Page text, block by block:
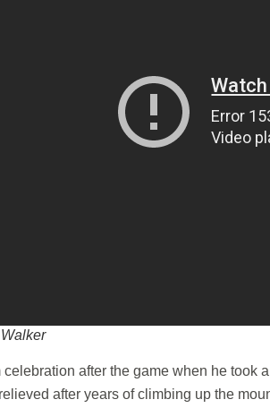
celebration after the game when he
after years of climbing up the